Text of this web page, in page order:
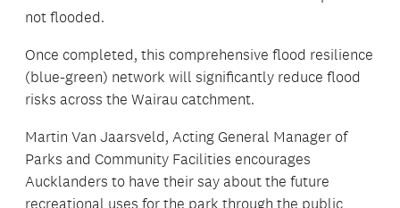
not flooded.
Once completed, this comprehensive flood resilience
(blue-green) network will significantly reduce flood
risks across the Wairau catchment.
Martin Van Jaarsveld, Acting General Manager of
Parks and Community Facilities encourages
Aucklanders to have their say about the future
recreational uses for the park through the public